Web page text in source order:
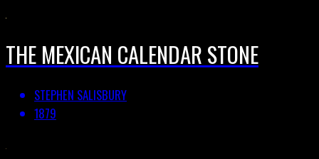
THE MEXICAN CALENDAR STONE
STEPHEN SALISBURY
1879